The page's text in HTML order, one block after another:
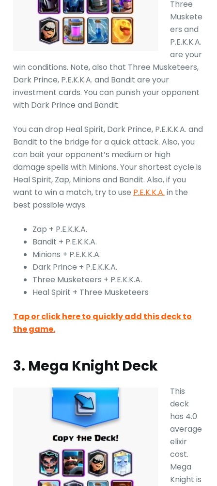
Three
Muskete
ers and
P.E.K.K.A.
are your
win conditions. Note, also that Three Musketeers,
Dark Prince, P.E.K.K.A. and Bandit are your
investment cards. You can punish your opponent
with Dark Prince and Bandit.
You can drop Heal Spirit, Dark Prince, P.E.K.K.A. and
Bandit to the bridge for a quick attack. Also, you
can bait your opponent’s medium or high
damage spells with Minions. Your shortest cycle is
Heal Spirit, Zap, Minions and Bandit. Also, if you
want to win a match, try to use P.E.K.K.A. in the
best possible ways.
Zap + P.E.K.K.A.
Bandit + P.E.K.K.A.
Minions + P.E.K.K.A.
Dark Prince + P.E.K.K.A.
Three Musketeers + P.E.K.K.A.
Heal Spirit + Three Musketeers
Tap or click here to quickly add this deck to
the game.
3. Mega Knight Deck
This
deck
has 4.0
average
elixir
cost.
Mega
Knight is